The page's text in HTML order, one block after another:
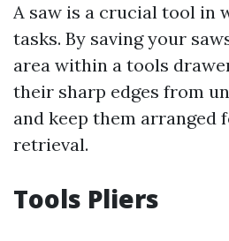
A saw is a crucial tool in
tasks. By saving your
area within a tools
their sharp edges from
and keep them arranged
retrieval.
Tools Pliers